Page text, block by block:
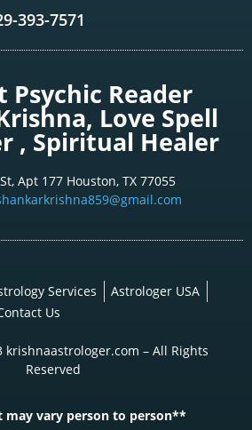
393-7571
Psychic Reader
Love Spell
, Spiritual Healer
Apt 177 Houston, TX 77055
Services
Astrologer USA
Us
– All Rights
Reserved
may vary person to person**